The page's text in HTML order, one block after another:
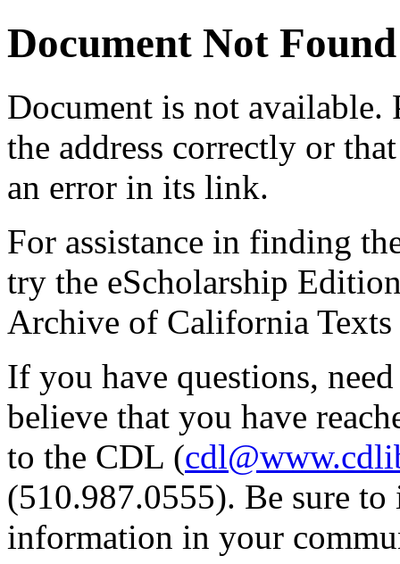
Document Not Found
Document is not available.
the address correctly or
an error in its link.
For assistance in finding
try the eScholarship
Archive of California Texts
If you have questions,
believe that you have
to the CDL (
(510.987.0555). Be sure
information in your